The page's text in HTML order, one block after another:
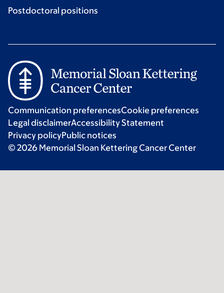
Postdoctoral positions
Communication preferencesCookie preferences
Legal disclaimerAccessibility Statement
Privacy policyPublic notices
© 2026 Memorial Sloan Kettering Cancer Center